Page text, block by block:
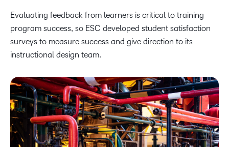
Evaluating feedback from learners is critical to training
program success, so ESC developed student satisfaction
surveys to measure success and give direction to its
instructional design team.